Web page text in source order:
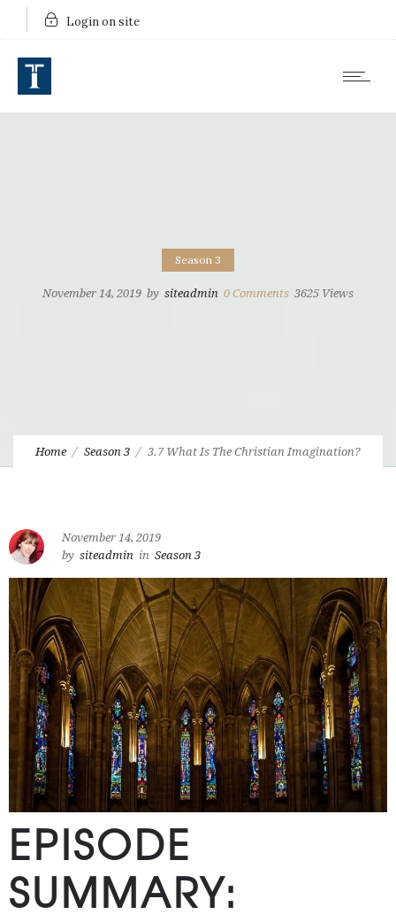
Login on site
Season 3
November 14, 2019 by siteadmin 0 Comments 3625 Views
Home Season 3 3.7 What Is The Christian Imagination?
November 14, 2019
by siteadmin in Season 3
EPISODE
SUMMARY: